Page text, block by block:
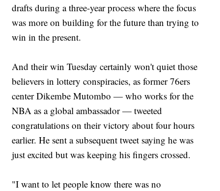
drafts during a three-year process where the focus
was more on building for the future than trying to
win in the present.
And their win Tuesday certainly won't quiet those
believers in lottery conspiracies, as former 76ers
center Dikembe Mutombo — who works for the
NBA as a global ambassador — tweeted
congratulations on their victory about four hours
earlier. He sent a subsequent tweet saying he was
just excited but was keeping his fingers crossed.
"I want to let people know there was no